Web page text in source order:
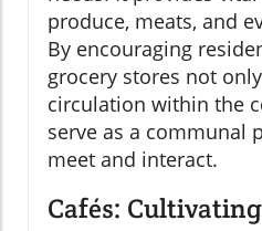
produce, meats, and
By encouraging
grocery stores not
circulation within the
serve as a communal
meet and interact.
Cafés: Cultivating